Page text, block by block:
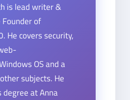
is lead writer &
of
He covers security,
OS and a
subjects. He
degree at Anna